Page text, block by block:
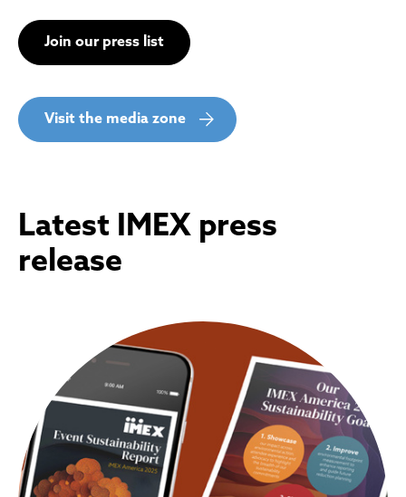
Join our press list
Visit the media zone
Latest IMEX press
release